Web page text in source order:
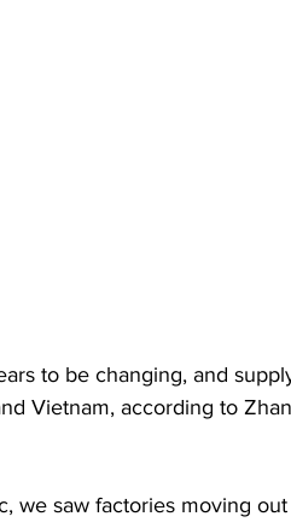
to be changing, and
Vietnam, according to
we saw factories moving